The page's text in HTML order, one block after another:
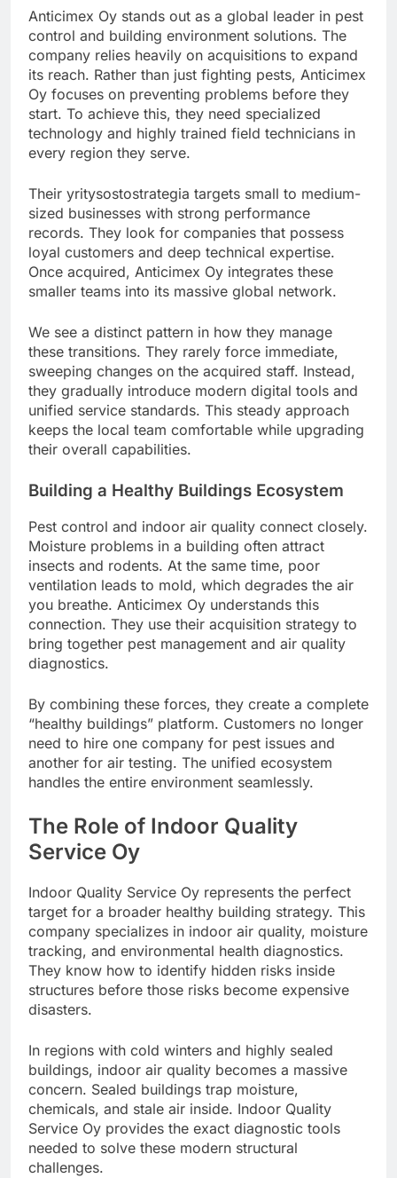
Anticimex Oy stands out as a global leader in pest
control and building environment solutions. The
company relies heavily on acquisitions to expand
its reach. Rather than just fighting pests, Anticimex
Oy focuses on preventing problems before they
start. To achieve this, they need specialized
technology and highly trained field technicians in
every region they serve.
Their yritysostostrategia targets small to medium-
sized businesses with strong performance
records. They look for companies that possess
loyal customers and deep technical expertise.
Once acquired, Anticimex Oy integrates these
smaller teams into its massive global network.
We see a distinct pattern in how they manage
these transitions. They rarely force immediate,
sweeping changes on the acquired staff. Instead,
they gradually introduce modern digital tools and
unified service standards. This steady approach
keeps the local team comfortable while upgrading
their overall capabilities.
Building a Healthy Buildings Ecosystem
Pest control and indoor air quality connect closely.
Moisture problems in a building often attract
insects and rodents. At the same time, poor
ventilation leads to mold, which degrades the air
you breathe. Anticimex Oy understands this
connection. They use their acquisition strategy to
bring together pest management and air quality
diagnostics.
By combining these forces, they create a complete
“healthy buildings” platform. Customers no longer
need to hire one company for pest issues and
another for air testing. The unified ecosystem
handles the entire environment seamlessly.
The Role of Indoor Quality
Service Oy
Indoor Quality Service Oy represents the perfect
target for a broader healthy building strategy. This
company specializes in indoor air quality, moisture
tracking, and environmental health diagnostics.
They know how to identify hidden risks inside
structures before those risks become expensive
disasters.
In regions with cold winters and highly sealed
buildings, indoor air quality becomes a massive
concern. Sealed buildings trap moisture,
chemicals, and stale air inside. Indoor Quality
Service Oy provides the exact diagnostic tools
needed to solve these modern structural
challenges.